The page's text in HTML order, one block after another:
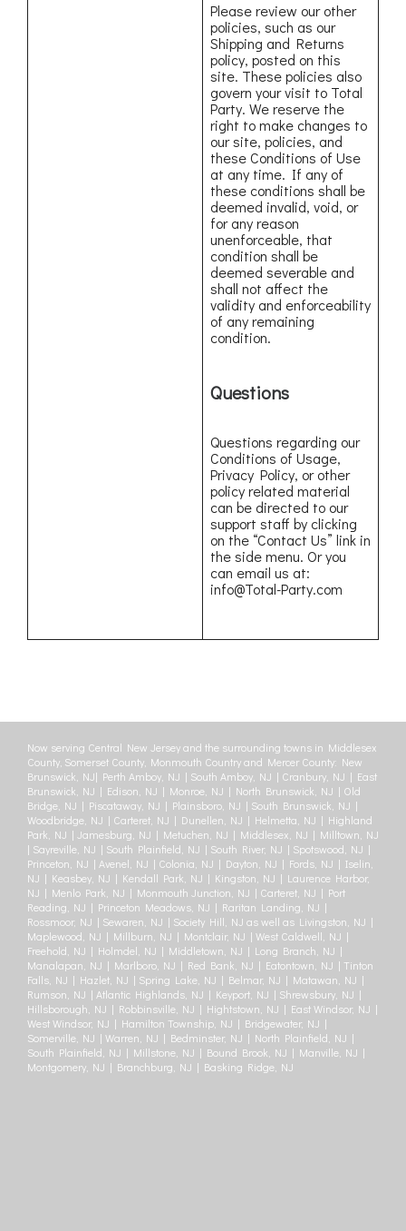
Please review our other
policies, such as our
Shipping and Returns
policy, posted on this
site. These policies also
govern your visit to Total
Party. We reserve the
right to make changes to
our site, policies, and
these Conditions of Use
at any time. If any of
these conditions shall be
deemed invalid, void, or
for any reason
unenforceable, that
condition shall be
deemed severable and
shall not affect the
validity and enforceability
of any remaining
condition.
Questions
Questions regarding our
Conditions of Usage,
Privacy Policy, or other
policy related material
can be directed to our
support staff by clicking
on the “Contact Us” link in
the side menu. Or you
can email us at:
info@Total-Party.com
Now serving Central New Jersey and the surrounding towns in Middlesex
County, Somerset County, Monmouth Country and Mercer County: New
Brunswick, NJ| Perth Amboy, NJ | South Amboy, NJ | Cranbury, NJ | East
Brunswick, NJ | Edison, NJ | Monroe, NJ | North Brunswick, NJ | Old
Bridge, NJ | Piscataway, NJ | Plainsboro, NJ | South Brunswick, NJ |
Woodbridge, NJ | Carteret, NJ | Dunellen, NJ | Helmetta, NJ | Highland
Park, NJ | Jamesburg, NJ | Metuchen, NJ | Middlesex, NJ | Milltown, NJ
| Sayreville, NJ | South Plainfield, NJ | South River, NJ | Spotswood, NJ |
Princeton, NJ | Avenel, NJ | Colonia, NJ | Dayton, NJ | Fords, NJ | Iselin,
NJ | Keasbey, NJ | Kendall Park, NJ | Kingston, NJ | Laurence Harbor,
NJ | Menlo Park, NJ | Monmouth Junction, NJ | Carteret, NJ | Port
Reading, NJ | Princeton Meadows, NJ | Raritan Landing, NJ |
Rossmoor, NJ | Sewaren, NJ | Society Hill, NJ as well as Livingston, NJ |
Maplewood, NJ | Millburn, NJ | Montclair, NJ | West Caldwell, NJ |
Freehold, NJ | Holmdel, NJ | Middletown, NJ | Long Branch, NJ |
Manalapan, NJ | Marlboro, NJ | Red Bank, NJ | Eatontown, NJ | Tinton
Falls, NJ | Hazlet, NJ | Spring Lake, NJ | Belmar, NJ | Matawan, NJ |
Rumson, NJ | Atlantic Highlands, NJ | Keyport, NJ | Shrewsbury, NJ |
Hillsborough, NJ | Robbinsville, NJ | Hightstown, NJ | East Windsor, NJ |
West Windsor, NJ | Hamilton Township, NJ | Bridgewater, NJ |
Somerville, NJ | Warren, NJ | Bedminster, NJ | North Plainfield, NJ |
South Plainfield, NJ | Millstone, NJ | Bound Brook, NJ | Manville, NJ |
Montgomery, NJ | Branchburg, NJ | Basking Ridge, NJ